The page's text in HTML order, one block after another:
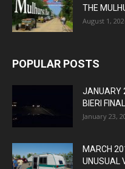
THE
August 1,
POPULAR POSTS
JANUARY
BIERI
January 23,
MARCH
UNUSUAL